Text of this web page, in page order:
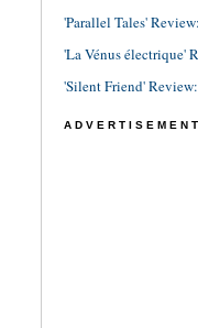
'Parallel Tales'
'La Vénus électrique'
'Silent Friend'
ADVERTISEMENT